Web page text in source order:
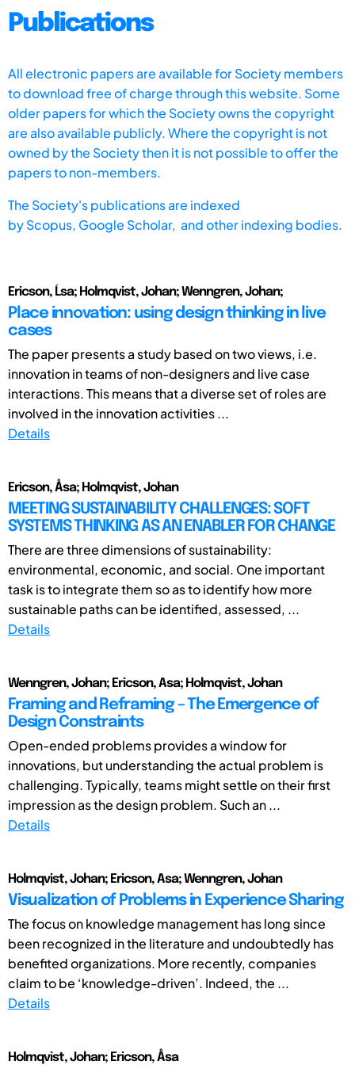
Publications
All electronic papers are available for Society members
to download free of charge through this website. Some
older papers for which the Society owns the copyright
are also available publicly. Where the copyright is not
owned by the Society then it is not possible to offer the
papers to non-members.
The Society's publications are indexed
byScopus, Google Scholar, and other indexing bodies.
Ericson, Ĺsa; Holmqvist, Johan; Wenngren, Johan;
Place innovation: using design thinking in live
cases
The paper presents a study based on two views, i.e.
innovation in teams of non-designers and live case
interactions. This means that a diverse set of roles are
involved in the innovation activities ...
Details
Ericson, Åsa; Holmqvist, Johan
MEETING SUSTAINABILITY CHALLENGES: SOFT
SYSTEMS THINKING AS AN ENABLER FOR CHANGE
There are three dimensions of sustainability:
environmental, economic, and social. One important
task is to integrate them so as to identify how more
sustainable paths can be identified, assessed, ...
Details
Wenngren, Johan; Ericson, Asa; Holmqvist, Johan
Framing and Reframing – The Emergence of
Design Constraints
Open-ended problems provides a window for
innovations, but understanding the actual problem is
challenging. Typically, teams might settle on their first
impression as the design problem. Such an ...
Details
Holmqvist, Johan; Ericson, Asa; Wenngren, Johan
Visualization of Problems in Experience Sharing
The focus on knowledge management has long since
been recognized in the literature and undoubtedly has
benefited organizations. More recently, companies
claim to be ‘knowledge-driven’. Indeed, the ...
Details
Holmqvist, Johan; Ericson, Åsa